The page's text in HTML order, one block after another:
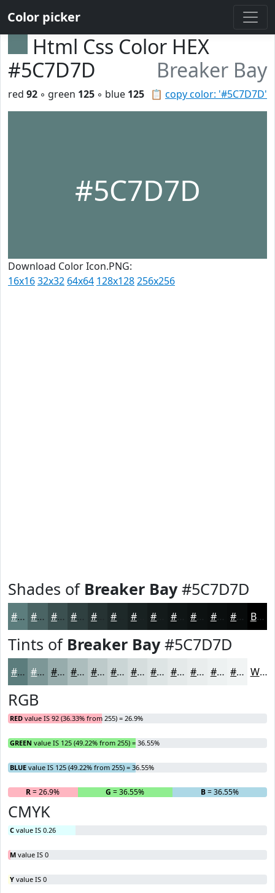
Color picker
Html Css Color HEX
#5C7D7D
Breaker Bay
📋 copy color: '#5C7D7D'
red 92 ◦ green 125 ◦ blue 125
#5C7D7D
Download Color Icon.PNG:
16x1632x32 64x64 128x128256x256
Shades of Breaker Bay#5C7D7D
#5C7D7D #4A6464 #3B5050 #2F4040 #263333 #182121 #0F1515 #0C1111 #0A0E0E #080B0B Black
Tints of Breaker Bay#5C7D7D
#5C7D7D #7D9797 #97ACAC #ACBDBD #BDCACA #CAD5D5 #D5DDDD #DDE4E4 #E4E9E9 #E9EDED #EDF1F1 #F1F4F4 White
RGB
RED value IS 92 (36.33% from 255) = 26.9%
GREEN value IS 125 (49.22% from 255) = 36.55%
BLUE value IS 125 (49.22% from 255) = 36.55%
R= 26.9% G = 36.55% B= 36.55%
CMYK
C value IS 0.26
M value IS 0
Y value IS 0